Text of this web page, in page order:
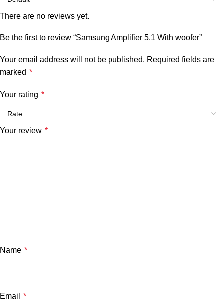
There are no reviews yet.
Be the first to review “Samsung Amplifier 5.1 With woofer”
Your email address will not be published. Required fields are
marked *
Your rating *
Your review *
Name *
Email *